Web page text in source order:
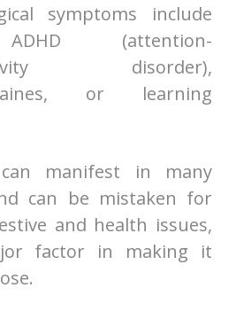
symptoms include
(attention-
disorder),
or learning
can manifest in many
can be mistaken for
and health issues,
factor in making it